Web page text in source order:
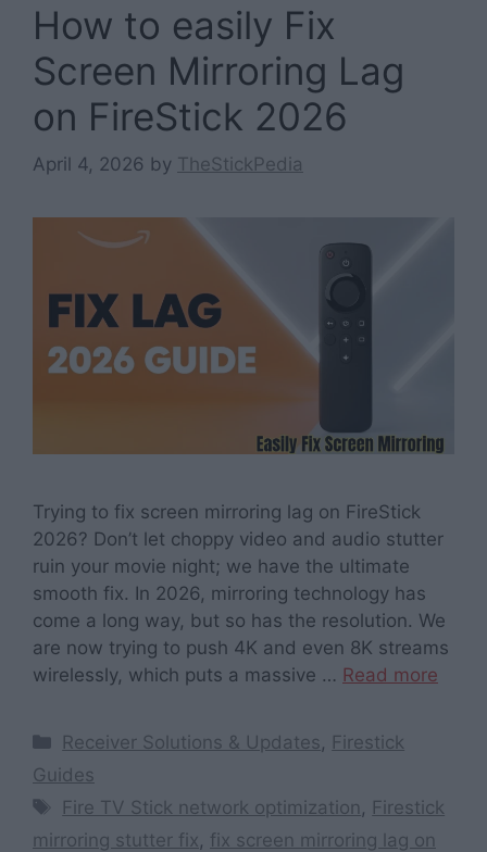
How to easily Fix
Screen Mirroring Lag
on FireStick 2026
April 4, 2026 by TheStickPedia
Trying to fix screen mirroring lag on FireStick
2026? Don’t let choppy video and audio stutter
ruin your movie night; we have the ultimate
smooth fix. In 2026, mirroring technology has
come a long way, but so has the resolution. We
are now trying to push 4K and even 8K streams
wirelessly, which puts a massive … Read more
Categories
Receiver Solutions & Updates, Firestick
Guides
Tags
Fire TV Stick network optimization , Firestick
mirroring stutter fix, fix screen mirroring lag on